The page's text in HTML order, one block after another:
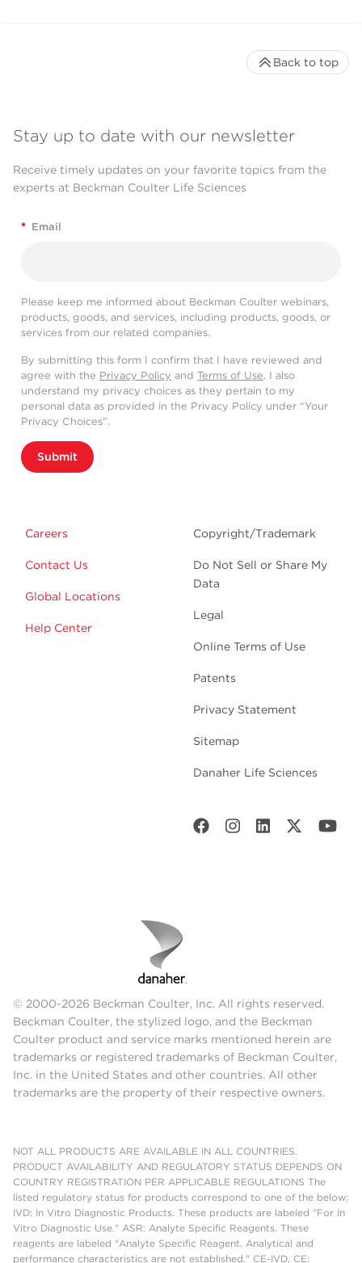
Stay up to date with our newsletter
Receive timely updates on your favorite topics from the
experts at Beckman Coulter Life Sciences
* Email
Please keep me informed about Beckman Coulter webinars,
products, goods, and services, including products, goods, or
services from our related companies.
By submitting this form I confirm that I have reviewed and
agree with the Privacy Policy and Terms of Use. I also
understand my privacy choices as they pertain to my
personal data as provided in the Privacy Policy under “Your
Privacy Choices”.
Submit
Careers
Contact Us
Global Locations
Help Center
Copyright/Trademark
Do Not Sell or Share My
Data
Legal
Online Terms of Use
Patents
Privacy Statement
Sitemap
Danaher Life Sciences
Back to top
© 2000-2026 Beckman Coulter, Inc. All rights reserved.
Beckman Coulter, the stylized logo, and the Beckman
Coulter product and service marks mentioned herein are
trademarks or registered trademarks of Beckman Coulter,
Inc. in the United States and other countries. All other
trademarks are the property of their respective owners.
NOT ALL PRODUCTS ARE AVAILABLE IN ALL COUNTRIES.
PRODUCT AVAILABILITY AND REGULATORY STATUS DEPENDS ON
COUNTRY REGISTRATION PER APPLICABLE REGULATIONS The
listed regulatory status for products correspond to one of the below:
IVD: In Vitro Diagnostic Products. These products are labeled "For In
Vitro Diagnostic Use." ASR: Analyte Specific Reagents. These
reagents are labeled "Analyte Specific Reagent. Analytical and
performance characteristics are not established." CE-IVD, CE: